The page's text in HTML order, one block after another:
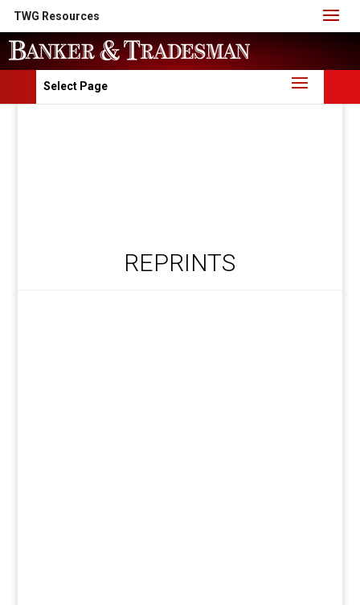
TWG Resources
Select Page
REPRINTS